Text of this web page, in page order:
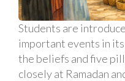
Students are
important events in
the beliefs and five
closely at Ramadan